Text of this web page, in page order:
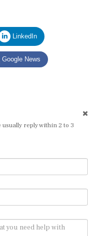
LinkedIn
Google News
reply within 2 to 3